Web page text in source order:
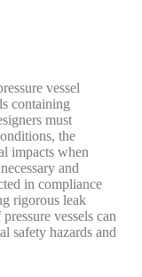
vessel
containing
must
the
impacts when
and
in compliance
rigorous leak
vessels can
safety hazards and